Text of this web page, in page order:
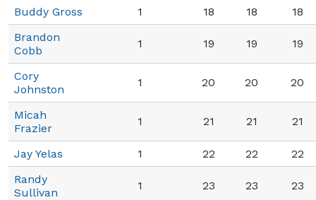
Buddy Gross
1 18 18
18
Brandon
Cobb
1 19 19 19
Cory
Johnston
1 20 20 20
Micah
Frazier
1 21 21 21
Jay Yelas 1 22 22
22
Randy
Sullivan
1 23 23 23